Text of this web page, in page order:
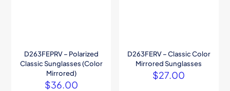
D263FEPRV – Polarized
Classic Sunglasses (Color
Mirrored)
$36.00
D263FERV – Classic Color
Mirrored Sunglasses
$27.00